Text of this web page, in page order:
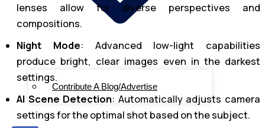
Contribute A Blog/Advertise
lenses allow for diverse perspectives and
compositions.
Night Mode: Advanced low-light capabilities
produce bright, clear images even in the darkest
settings.
AI Scene Detection: Automatically adjusts camera
settings for the optimal shot based on the subject.